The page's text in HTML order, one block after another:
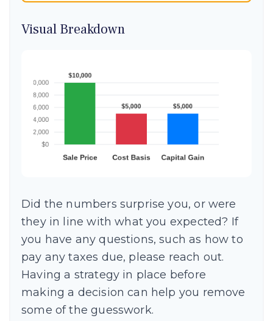
Visual Breakdown
Did the numbers surprise you, or were
they in line with what you expected? If
you have any questions, such as how to
pay any taxes due, please reach out.
Having a strategy in place before
making a decision can help you remove
some of the guesswork.